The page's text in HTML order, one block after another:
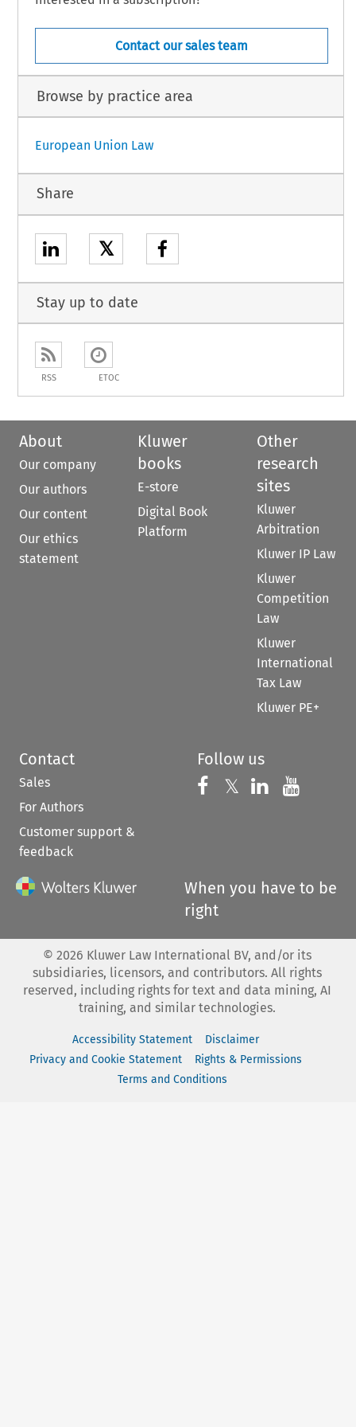
Contact our sales team
Browse by practice area
European Union Law
Share
𝕏
Stay up to date
RSS ETOC
About
Our company
Our authors
Our content
Our ethics
statement
Kluwer
books
E-store
Digital Book
Platform
Other
research
sites
Kluwer
Arbitration
Kluwer IP Law
Kluwer
Competition
Law
Kluwer
International
Tax Law
Kluwer PE+
Contact
Sales
For Authors
Customer support &
feedback
Follow us
Follow us on
𝕏 Follow us on
Follow us
When you have to be
right
© 2026 Kluwer Law International BV, and/or its
subsidiaries, licensors, and contributors. All rights
reserved, including rights for text and data mining, AI
training, and similar technologies.
Accessibility Statement
Disclaimer
Privacy and Cookie Statement
Rights & Permissions
Terms and Conditions